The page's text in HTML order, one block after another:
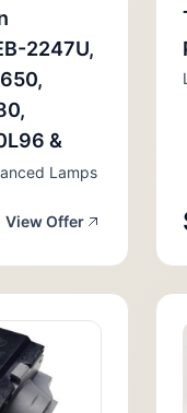
2247U,
&
Lamps
View Offer